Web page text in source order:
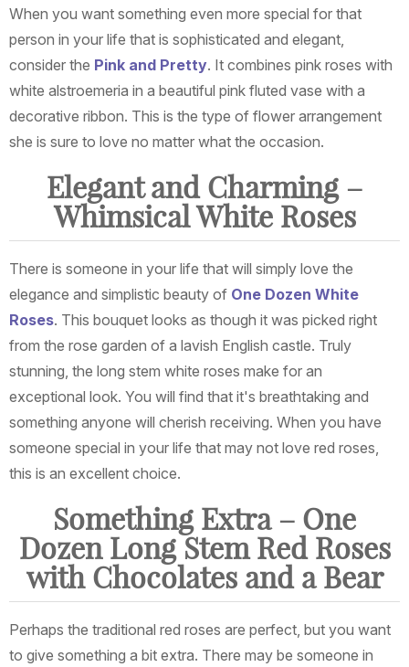
When you want something even more special for that
person in your life that is sophisticated and elegant,
consider the Pink and Pretty. It combines pink roses with
white alstroemeria in a beautiful pink fluted vase with a
decorative ribbon. This is the type of flower arrangement
she is sure to love no matter what the occasion.
Elegant and Charming –
Whimsical White Roses
There is someone in your life that will simply love the
elegance and simplistic beauty of One Dozen White
Roses. This bouquet looks as though it was picked right
from the rose garden of a lavish English castle. Truly
stunning, the long stem white roses make for an
exceptional look. You will find that it's breathtaking and
something anyone will cherish receiving. When you have
someone special in your life that may not love red roses,
this is an excellent choice.
Something Extra – One
Dozen Long Stem Red Roses
with Chocolates and a Bear
Perhaps the traditional red roses are perfect, but you want
to give something a bit extra. There may be someone in